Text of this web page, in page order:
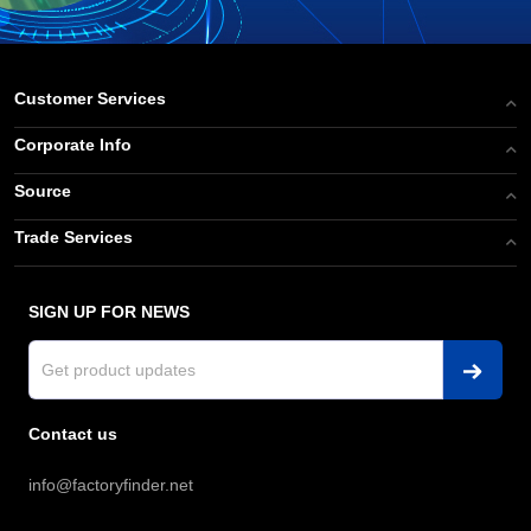
Customer Services
Corporate Info
Source
Trade Services
SIGN UP FOR NEWS
Contact us
info@factoryfinder.net